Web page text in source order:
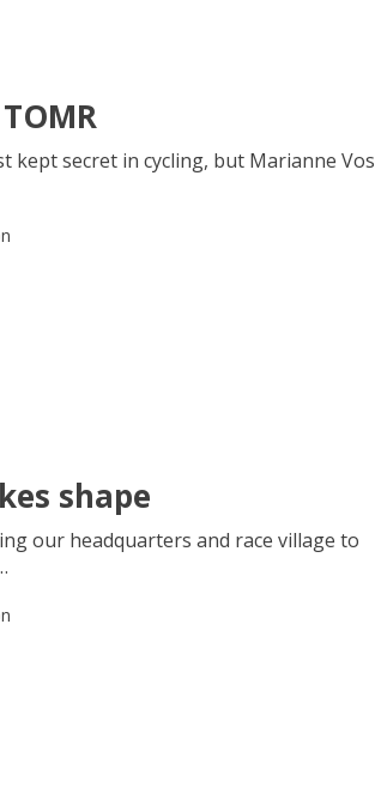
kept secret in cycling, but Marianne Vos
shape
our headquarters and race village to